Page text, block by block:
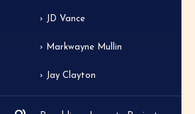
› JD Vance
› Markwayne Mullin
› Jay Clayton